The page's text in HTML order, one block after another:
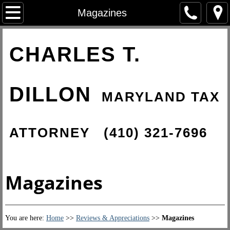
Magazines
Home
Tax Resolution Services
IRS Tax Problems
IRS Criminal Investigations
Reviews & Appreciations
Client Reviews
CHARLES T.
DILLON
MARYLAND TAX
ATTORNEY (410) 321-7696
Magazines
You are here: Home >> Reviews & Appreciations ​>> Magazines